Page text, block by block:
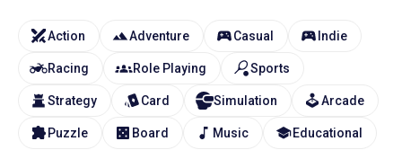
Action Adventure Casual Indie
Racing Role Playing Sports
Strategy Card Simulation Arcade
Puzzle Board Music Educational